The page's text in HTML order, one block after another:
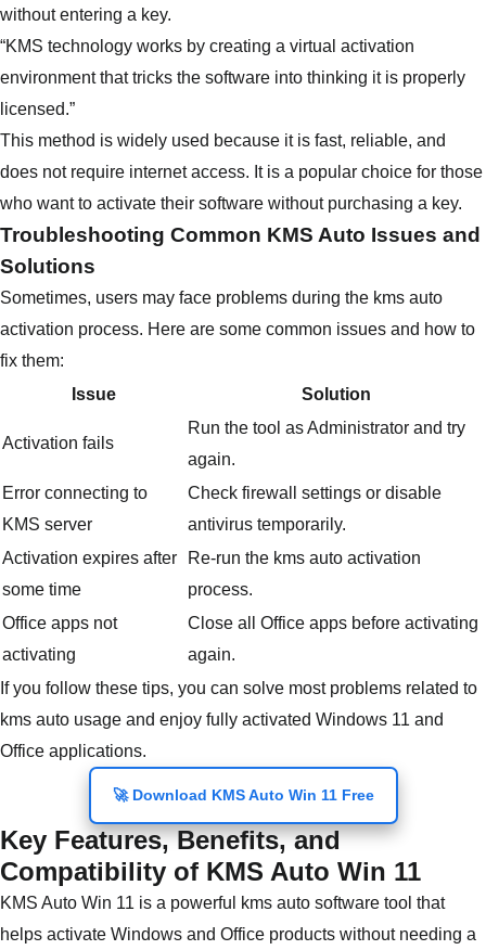
without entering a key.
“KMS technology works by creating a virtual activation
environment that tricks the software into thinking it is properly
licensed.”
This method is widely used because it is fast, reliable, and
does not require internet access. It is a popular choice for those
who want to activate their software without purchasing a key.
Troubleshooting Common KMS Auto Issues and
Solutions
Sometimes, users may face problems during the kms auto
activation process. Here are some common issues and how to
fix them:
Issue
Solution
Activation fails
Run the tool as Administrator and try
again.
Error connecting to
KMS server
Check firewall settings or disable
antivirus temporarily.
Activation expires after
some time
Re-run the kms auto activation
process.
Office apps not
activating
Close all Office apps before activating
again.
If you follow these tips, you can solve most problems related to
kms auto usage and enjoy fully activated Windows 11 and
Office applications.
🚀 Download KMS Auto Win 11 Free
Key Features, Benefits, and
Compatibility of KMS Auto Win 11
KMS Auto Win 11 is a powerful kms auto software tool that
helps activate Windows and Office products without needing a